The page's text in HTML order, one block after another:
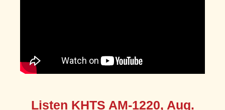
Listen KHTS AM-1220, Aug.